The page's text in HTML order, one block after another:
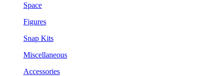
Space
Figures
Snap Kits
Miscellaneous
Accessories